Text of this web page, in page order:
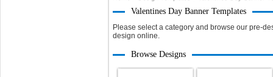
Valentines Day Banner Templates
Please select a category and browse our pre-
design online.
Browse Designs